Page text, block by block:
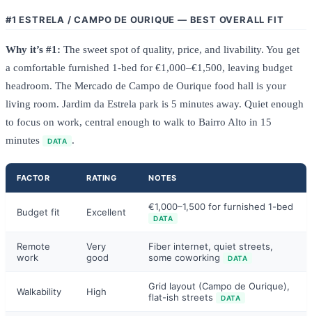
#1 ESTRELA / CAMPO DE OURIQUE — BEST OVERALL FIT
Why it’s #1: The sweet spot of quality, price, and livability. You get
a comfortable furnished 1-bed for €1,000–€1,500, leaving budget
headroom. The Mercado de Campo de Ourique food hall is your
living room. Jardim da Estrela park is 5 minutes away. Quiet enough
to focus on work, central enough to walk to Bairro Alto in 15
minutes
DATA .
FACTOR RATING NOTES
Budget fit Excellent €1,000–1,500 for furnished 1-bed
DATA
Remote
work
Very
good
Fiber internet, quiet streets,
some coworking
DATA
Walkability High
Grid layout (Campo de Ourique),
flat-ish streets
DATA